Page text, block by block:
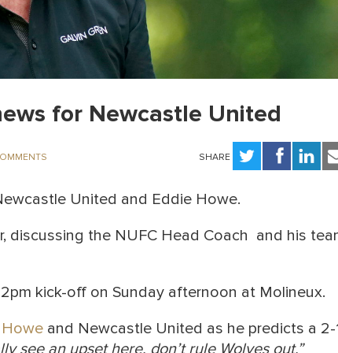
for Newcastle United
SHARE
United and Eddie Howe.
discussing the NUFC Head Coach and his
kick-off on Sunday afternoon at Molineux.
and Newcastle United as he predicts a 2-
see an upset here, don’t rule Wolves out.”